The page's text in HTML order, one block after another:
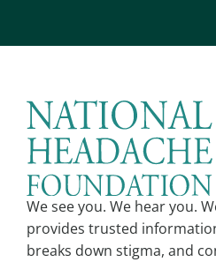
e
t
i
v
e
We see you. We hear you.
provides trusted
breaks down stigma, and